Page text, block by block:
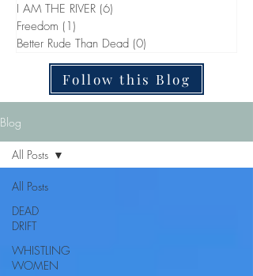
I AM THE RIVER (6)
Freedom (1)
Better Rude Than Dead (0)
Follow this Blog
Blog
All Posts
DEAD
DRIFT
WHISTLING
WOMEN
All Posts